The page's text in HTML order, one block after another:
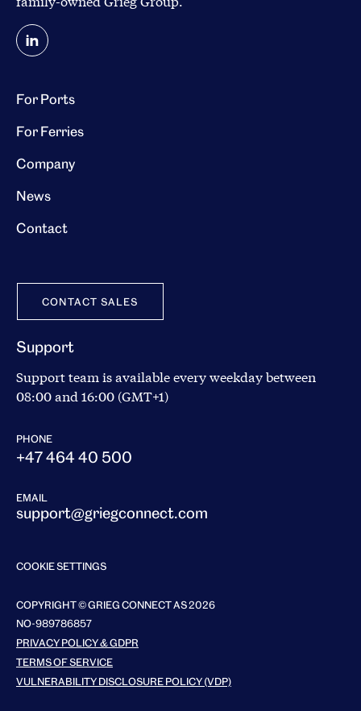
For Ports
For Ferries
Company
News
Contact
CONTACT SALES
Support
Support team is available every weekday between
08:00 and 16:00 (GMT+1)
PHONE
+47 464 40 500
EMAIL
support@griegconnect.com
COOKIE SETTINGS
COPYRIGHT © GRIEG CONNECT AS 2026
NO-989786857
PRIVACY POLICY & GDPR
TERMS OF SERVICE
VULNERABILITY DISCLOSURE POLICY (VDP)